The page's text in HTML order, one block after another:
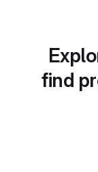
find